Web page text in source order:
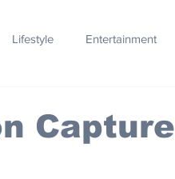
Lifestyle Entertainment
Capture